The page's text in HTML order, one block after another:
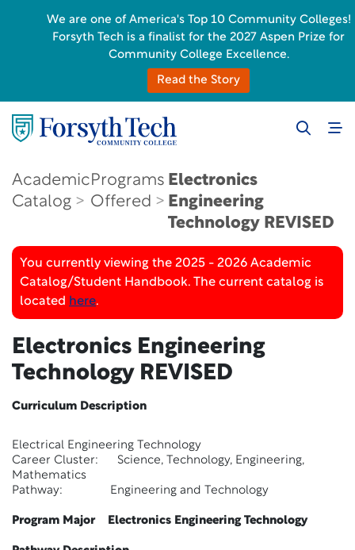
Academic
Catalog
Programs
Offered
Electronics
Engineering
Technology REVISED
You currently viewing the 2025 - 2026 Academic
Catalog/Student Handbook. The current catalog is
located here.
Electronics Engineering
Technology REVISED
Curriculum Description
Electrical Engineering Technology
Career Cluster: Science, Technology, Engineering,
Mathematics
Pathway: Engineering and Technology
Program Major Electronics Engineering Technology
We are one of America's Top 10 Community Colleges!
Forsyth Tech is a finalist for the 2027 Aspen Prize for
Community College Excellence.
Read the Story